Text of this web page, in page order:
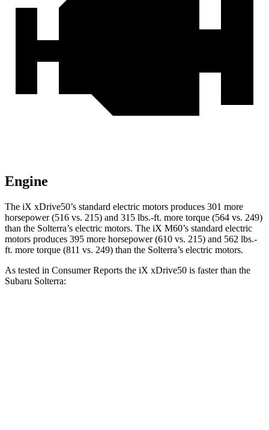
Engine
The iX xDrive50’s standard electric motors produces 301 more
horsepower (516 vs. 215) and 315 lbs.-ft. more torque (564 vs. 249)
than the Solterra’s electric motors. The iX M60’s standard electric
motors produces 395 more horsepower (610 vs. 215) and 562 lbs.-
ft. more torque (811 vs. 249) than the Solterra’s electric motors.
As tested in Consumer Reports the iX xDrive50 is faster than the
Subaru Solterra: